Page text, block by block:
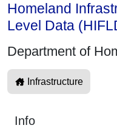
Homeland
Level Data
Department of
Infrastructure
Info